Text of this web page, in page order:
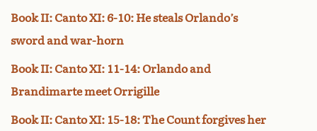
Book II: Canto XI: 6-10: He steals Orlando’s
sword and war-horn
Book II: Canto XI: 11-14: Orlando and
Brandimarte meet Orrigille
Book II: Canto XI: 15-18: The Count forgives her